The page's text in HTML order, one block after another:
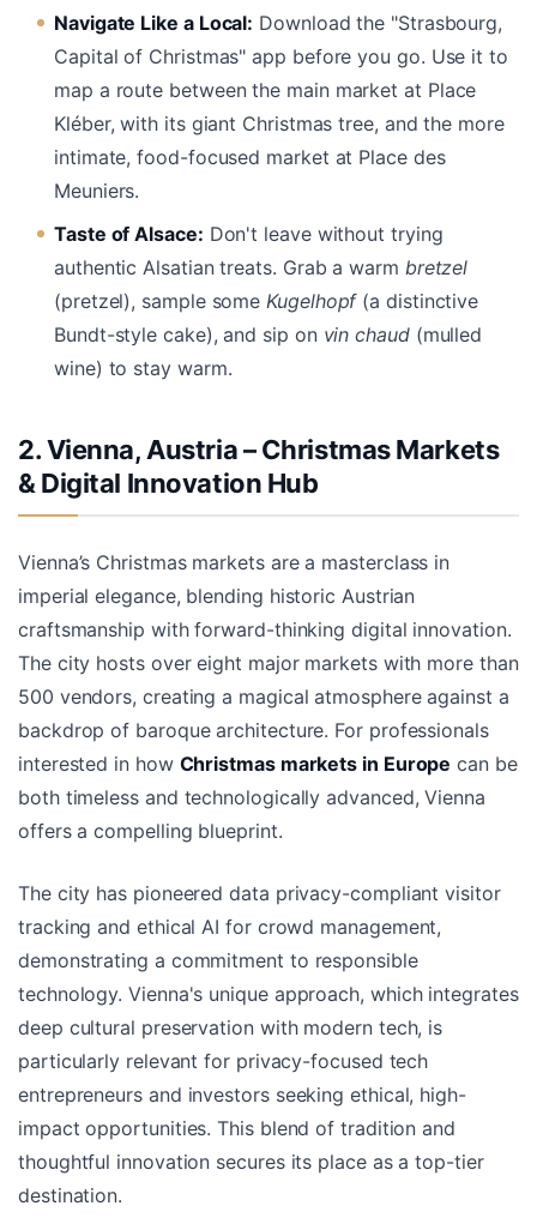
Navigate Like a Local: Download the "Strasbourg,
Capital of Christmas" app before you go. Use it to
map a route between the main market at Place
Kléber, with its giant Christmas tree, and the more
intimate, food-focused market at Place des
Meuniers.
Taste of Alsace: Don't leave without trying
authentic Alsatian treats. Grab a warm bretzel
(pretzel), sample some Kugelhopf(a distinctive
Bundt-style cake), and sip on vin chaud(mulled
wine) to stay warm.
2. Vienna, Austria – Christmas Markets
& Digital Innovation Hub
Vienna’s Christmas markets are a masterclass in
imperial elegance, blending historic Austrian
craftsmanship with forward-thinking digital innovation.
The city hosts over eight major markets with more than
500 vendors, creating a magical atmosphere against a
backdrop of baroque architecture. For professionals
interested in how Christmas markets in Europe can be
both timeless and technologically advanced, Vienna
offers a compelling blueprint.
The city has pioneered data privacy-compliant visitor
tracking and ethical AI for crowd management,
demonstrating a commitment to responsible
technology. Vienna's unique approach, which integrates
deep cultural preservation with modern tech, is
particularly relevant for privacy-focused tech
entrepreneurs and investors seeking ethical, high-
impact opportunities. This blend of tradition and
thoughtful innovation secures its place as a top-tier
destination.